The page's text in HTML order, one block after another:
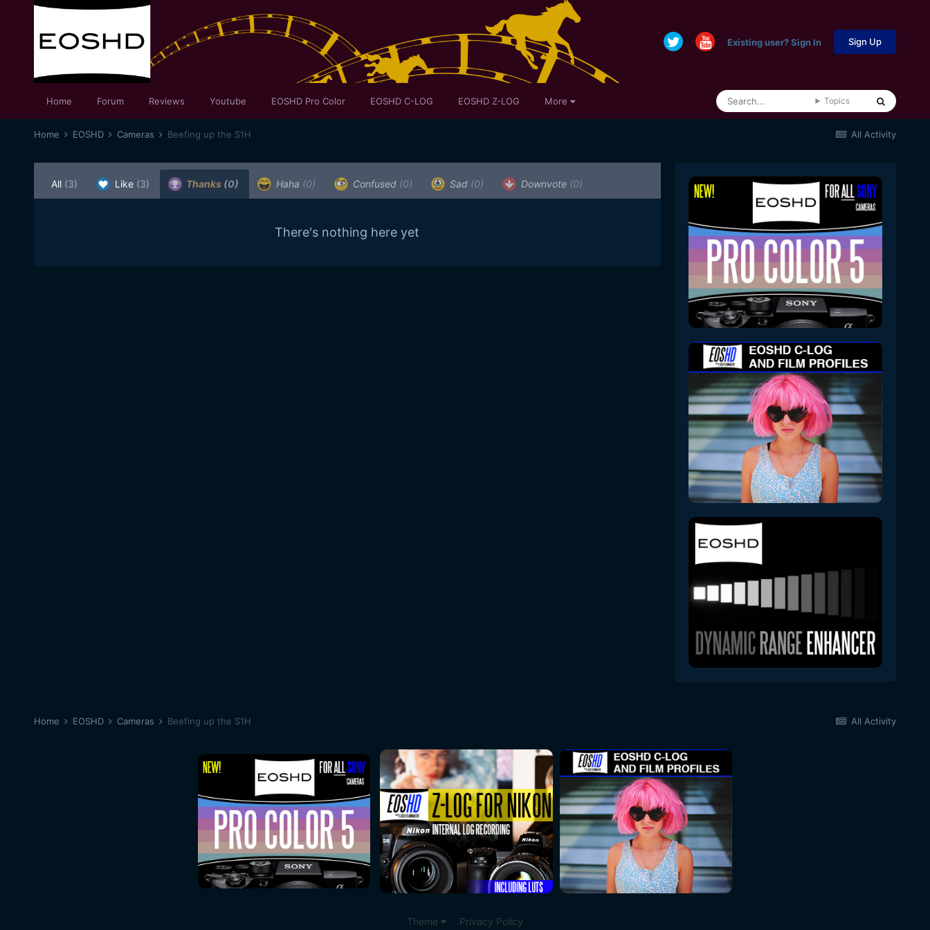
Existing user? Sign In Sign Up
Home Forum Reviews Youtube EOSHD Pro Color EOSHD C-LOG EOSHD Z-LOG More Topics
All Activity
Home EOSHD Cameras Beefing up the S1H
All (3) Like (3) Thanks (0) Haha (0) Confused (0) Sad (0) Downvote (0)
There's nothing here yet
All Activity
Home EOSHD Cameras Beefing up the S1H
Theme Privacy Policy